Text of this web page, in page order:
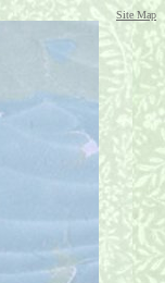
Site Map